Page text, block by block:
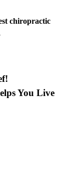
chiropractic
You Live